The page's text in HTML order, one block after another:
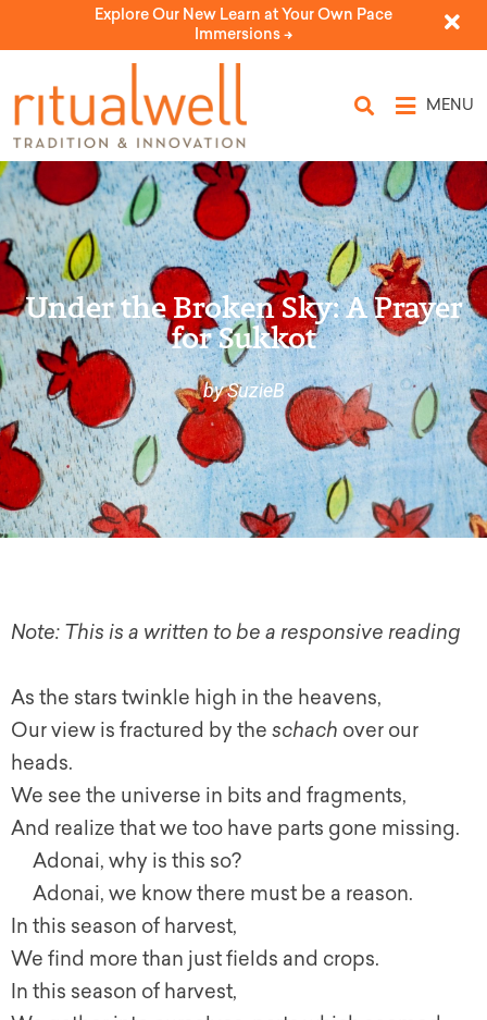
Explore Our New Learn at Your Own Pace
Immersions ->
MENU
Under the Broken Sky: A Prayer
for Sukkot
by SuzieB
Note: This is a written to be a responsive reading
As the stars twinkle high in the heavens,
Our view is fractured by the schach over our
heads.
We see the universe in bits and fragments,
And realize that we too have parts gone missing.
Adonai, why is this so?
Adonai, we know there must be a reason.
In this season of harvest,
We find more than just fields and crops.
In this season of harvest,